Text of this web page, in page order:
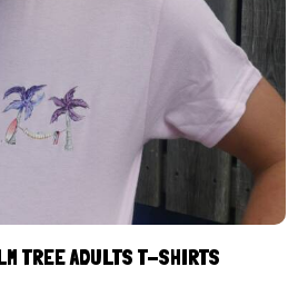
TREE ADULTS T-SHIRTS